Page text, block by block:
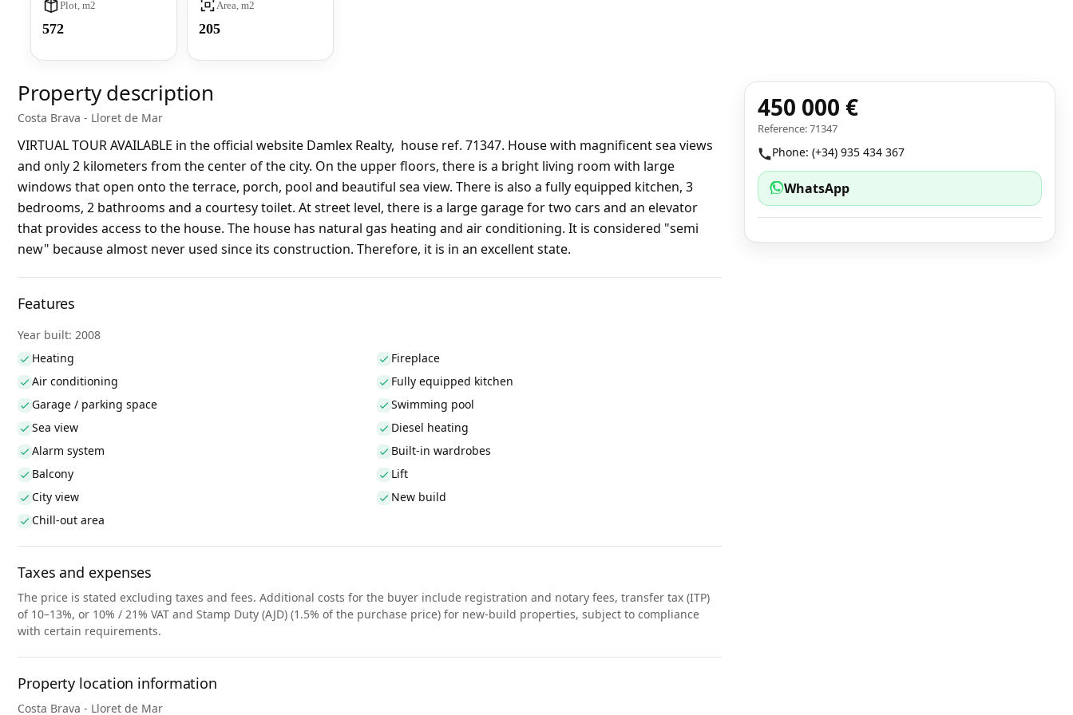
Plot, m2
572
Area, m2
205
Property description
Costa Brava - Lloret de Mar
VIRTUAL TOUR AVAILABLE in the official website Damlex Realty, house ref. 71347. House with magnificent sea views
and only 2 kilometers from the center of the city. On the upper floors, there is a bright living room with large
windows that open onto the terrace, porch, pool and beautiful sea view. There is also a fully equipped kitchen, 3
bedrooms, 2 bathrooms and a courtesy toilet. At street level, there is a large garage for two cars and an elevator
that provides access to the house. The house has natural gas heating and air conditioning. It is considered "semi
new" because almost never used since its construction. Therefore, it is in an excellent state.
Features
Year built: 2008
Heating
Fireplace
Air conditioning
Fully equipped kitchen
Garage / parking space
Swimming pool
Sea view
Diesel heating
Alarm system
Built-in wardrobes
Balcony
Lift
City view
New build
Chill-out area
Taxes and expenses
The price is stated excluding taxes and fees. Additional costs for the buyer include registration and notary fees, transfer tax (ITP)
of 10–13%, or 10% / 21% VAT and Stamp Duty (AJD) (1.5% of the purchase price) for new-build properties, subject to compliance
with certain requirements.
Property location information
Costa Brava - Lloret de Mar
450 000 €
Reference: 71347
Phone: (+34) 935 434 367
WhatsApp